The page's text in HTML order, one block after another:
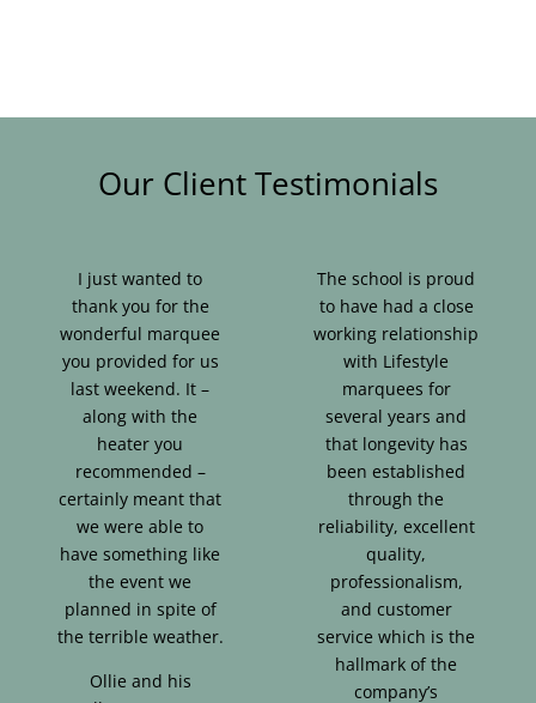
Our Client Testimonials
I just wanted to
thank you for the
wonderful marquee
you provided for us
last weekend. It –
along with the
heater you
recommended –
certainly meant that
we were able to
have something like
the event we
planned in spite of
the terrible weather.
Ollie and his
The school is proud
to have had a close
working relationship
with Lifestyle
marquees for
several years and
that longevity has
been established
through the
reliability, excellent
quality,
professionalism,
and customer
service which is the
hallmark of the
company’s